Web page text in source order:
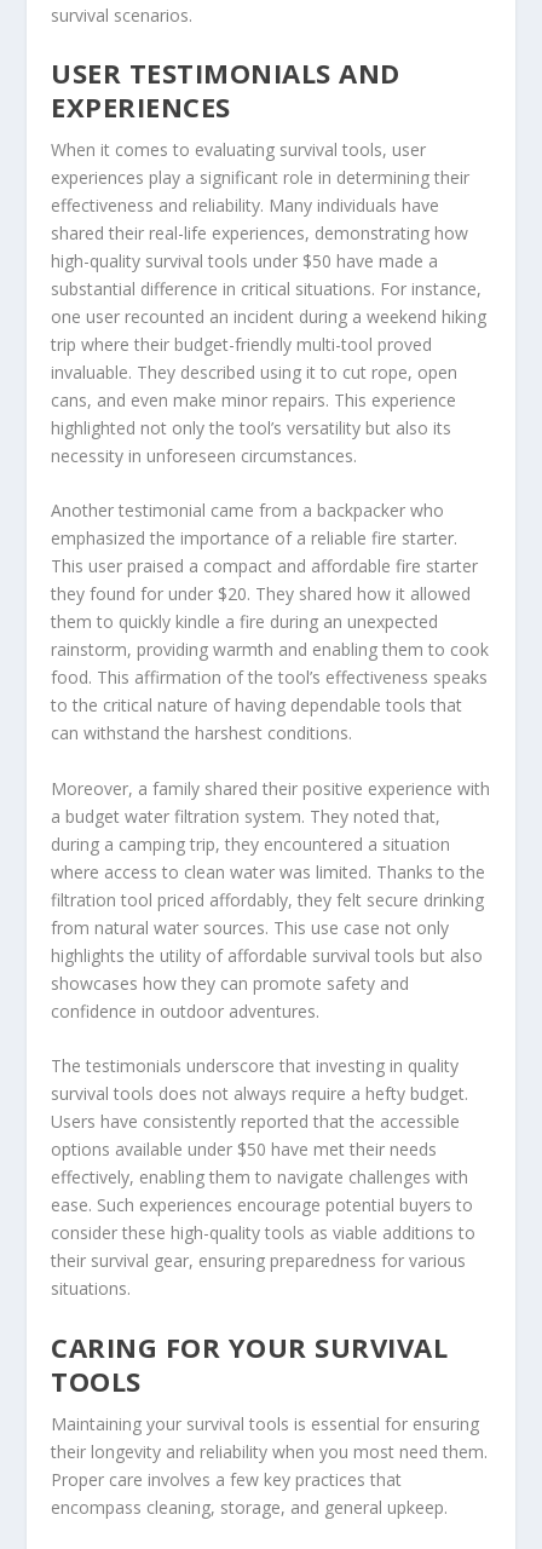
survival scenarios.
USER TESTIMONIALS AND
EXPERIENCES
When it comes to evaluating survival tools, user
experiences play a significant role in determining their
effectiveness and reliability. Many individuals have
shared their real-life experiences, demonstrating how
high-quality survival tools under $50 have made a
substantial difference in critical situations. For instance,
one user recounted an incident during a weekend hiking
trip where their budget-friendly multi-tool proved
invaluable. They described using it to cut rope, open
cans, and even make minor repairs. This experience
highlighted not only the tool’s versatility but also its
necessity in unforeseen circumstances.
Another testimonial came from a backpacker who
emphasized the importance of a reliable fire starter.
This user praised a compact and affordable fire starter
they found for under $20. They shared how it allowed
them to quickly kindle a fire during an unexpected
rainstorm, providing warmth and enabling them to cook
food. This affirmation of the tool’s effectiveness speaks
to the critical nature of having dependable tools that
can withstand the harshest conditions.
Moreover, a family shared their positive experience with
a budget water filtration system. They noted that,
during a camping trip, they encountered a situation
where access to clean water was limited. Thanks to the
filtration tool priced affordably, they felt secure drinking
from natural water sources. This use case not only
highlights the utility of affordable survival tools but also
showcases how they can promote safety and
confidence in outdoor adventures.
The testimonials underscore that investing in quality
survival tools does not always require a hefty budget.
Users have consistently reported that the accessible
options available under $50 have met their needs
effectively, enabling them to navigate challenges with
ease. Such experiences encourage potential buyers to
consider these high-quality tools as viable additions to
their survival gear, ensuring preparedness for various
situations.
CARING FOR YOUR SURVIVAL
TOOLS
Maintaining your survival tools is essential for ensuring
their longevity and reliability when you most need them.
Proper care involves a few key practices that
encompass cleaning, storage, and general upkeep.